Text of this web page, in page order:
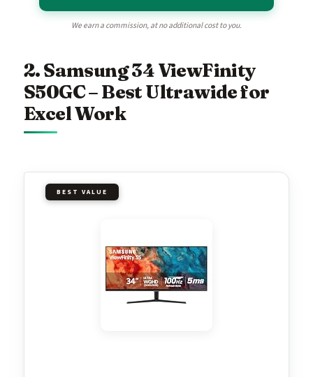
We earn a commission, at no additional cost to you.
2. Samsung 34 ViewFinity
S50GC – Best Ultrawide for
Excel Work
BEST VALUE